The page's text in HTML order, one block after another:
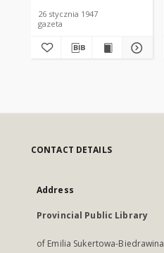
26 stycznia 1947
gazeta
CONTACT DETAILS
Address
Provincial Public Library
of Emilia Sukertowa-Biedrawina